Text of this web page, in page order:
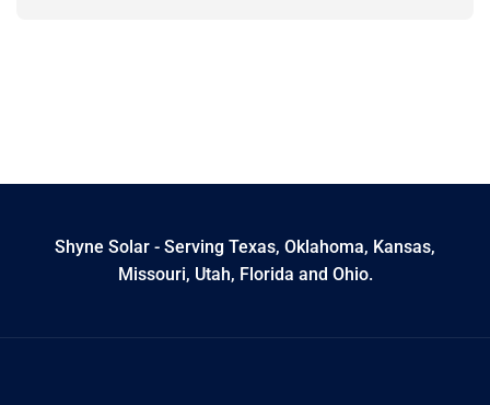
Shyne Solar - Serving Texas, Oklahoma, Kansas,
Missouri, Utah, Florida and Ohio.